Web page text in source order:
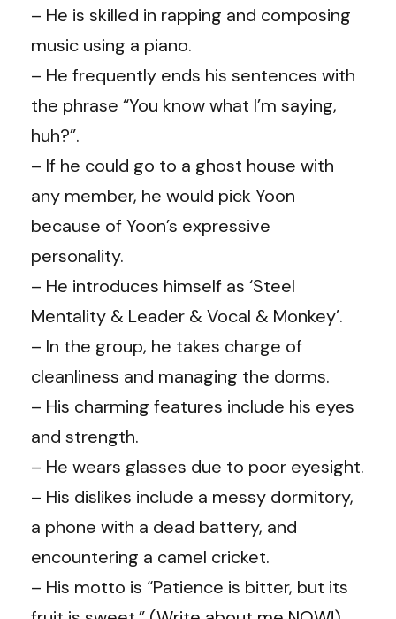
– He is skilled in rapping and composing
music using a piano.
– He frequently ends his sentences with
the phrase “You know what I’m saying,
huh?”.
– If he could go to a ghost house with
any member, he would pick Yoon
because of Yoon’s expressive
personality.
– He introduces himself as ‘Steel
Mentality & Leader & Vocal & Monkey’.
– In the group, he takes charge of
cleanliness and managing the dorms.
– His charming features include his eyes
and strength.
– He wears glasses due to poor eyesight.
– His dislikes include a messy dormitory,
a phone with a dead battery, and
encountering a camel cricket.
– His motto is “Patience is bitter, but its